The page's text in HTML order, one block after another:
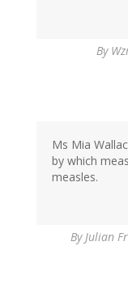
By
Wallace
(not
verified)
Ms Mia
by which
measles.
ByJulian